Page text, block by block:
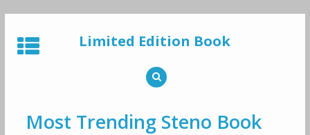
to
content
Limited Edition Book
Most Trending Steno Book